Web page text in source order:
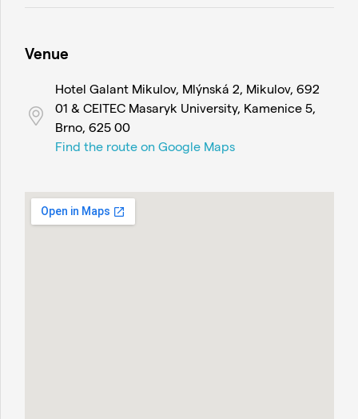
Venue
Hotel Galant Mikulov, Mlýnská 2, Mikulov, 692
01 & CEITEC Masaryk University, Kamenice 5,
Brno, 625 00
Find the route on Google Maps